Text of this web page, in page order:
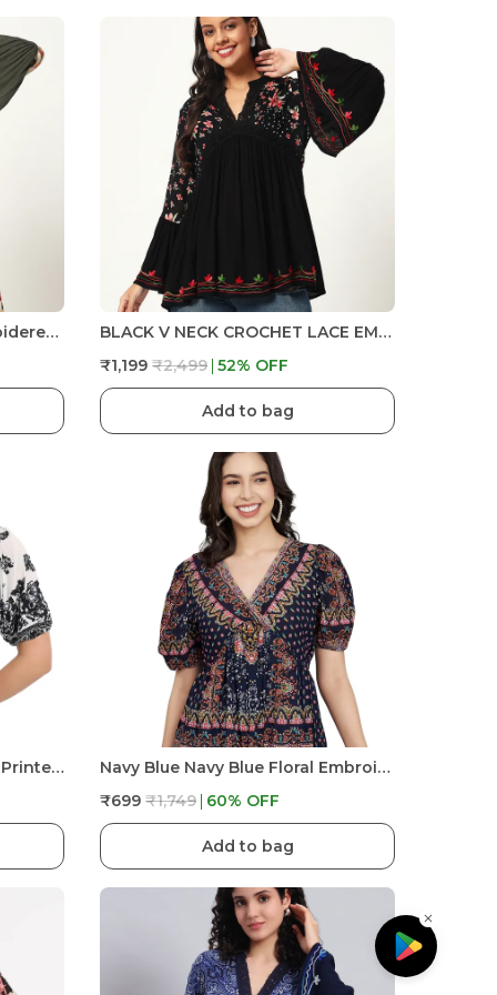
V-Neck Crochet Lace Embroidered Bell Full Sleeve Dress
BLACK V NECK CROCHET LACE EMBRIODERED BELL SLEEVES FIT& FLARE TOP FOR PLUS SIZE AND REGULAR SIZE WOMEN
₹1,199 ₹2,499 52% OFF
Add to bag
White Beautiful Black Floral Printed V Neck Half Sleeve Short Kurta For Women
Navy Blue Navy Blue Floral Embroidered Tunic Fit And Flare Casual Stylish Top For Women
₹699 ₹1,749 60% OFF
Add to bag